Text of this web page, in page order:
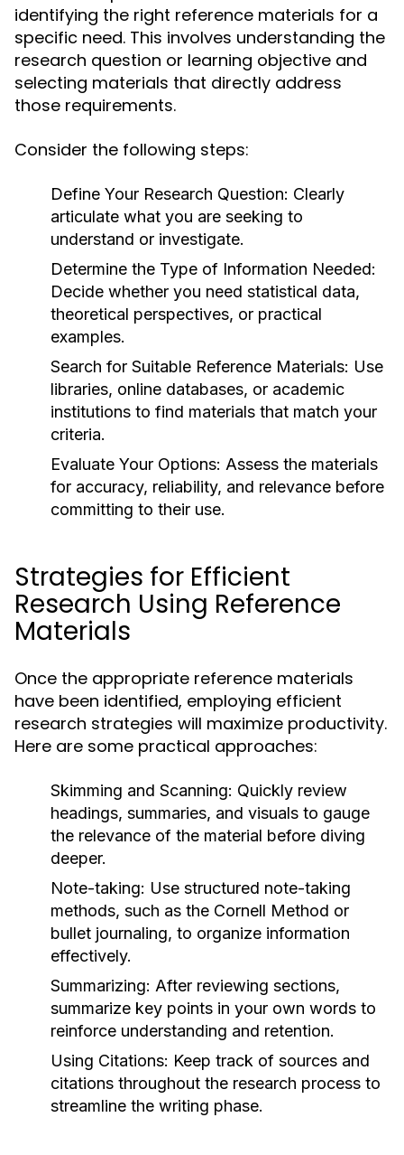
identifying the right reference materials for a
specific need. This involves understanding the
research question or learning objective and
selecting materials that directly address
those requirements.
Consider the following steps:
Define Your Research Question: Clearly
articulate what you are seeking to
understand or investigate.
Determine the Type of Information Needed:
Decide whether you need statistical data,
theoretical perspectives, or practical
examples.
Search for Suitable Reference Materials: Use
libraries, online databases, or academic
institutions to find materials that match your
criteria.
Evaluate Your Options: Assess the materials
for accuracy, reliability, and relevance before
committing to their use.
Strategies for Efficient
Research Using Reference
Materials
Once the appropriate reference materials
have been identified, employing efficient
research strategies will maximize productivity.
Here are some practical approaches:
Skimming and Scanning: Quickly review
headings, summaries, and visuals to gauge
the relevance of the material before diving
deeper.
Note-taking: Use structured note-taking
methods, such as the Cornell Method or
bullet journaling, to organize information
effectively.
Summarizing: After reviewing sections,
summarize key points in your own words to
reinforce understanding and retention.
Using Citations: Keep track of sources and
citations throughout the research process to
streamline the writing phase.